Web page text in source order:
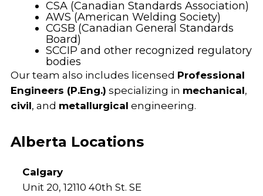
CSA (Canadian Standards Association)
AWS (American Welding Society)
CGSB (Canadian General Standards
Board)
SCCIP and other recognized regulatory
bodies
Our team also includes licensed Professional
Engineers (P.Eng.) specializing in mechanical,
civil, and metallurgical engineering.
Alberta Locations
Calgary
Unit 20, 12110 40th St. SE